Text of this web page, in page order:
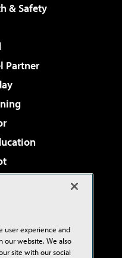
& Safety
Partner
Review
user experience and
our website. We also
site with our social